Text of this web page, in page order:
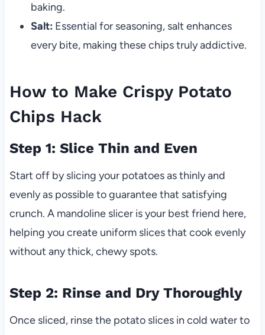
baking.
Salt: Essential for seasoning, salt enhances
every bite, making these chips truly addictive.
How to Make Crispy Potato
Chips Hack
Step 1: Slice Thin and Even
Start off by slicing your potatoes as thinly and
evenly as possible to guarantee that satisfying
crunch. A mandoline slicer is your best friend here,
helping you create uniform slices that cook evenly
without any thick, chewy spots.
Step 2: Rinse and Dry Thoroughly
Once sliced, rinse the potato slices in cold water to